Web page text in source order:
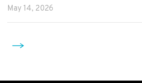
May 14, 2026